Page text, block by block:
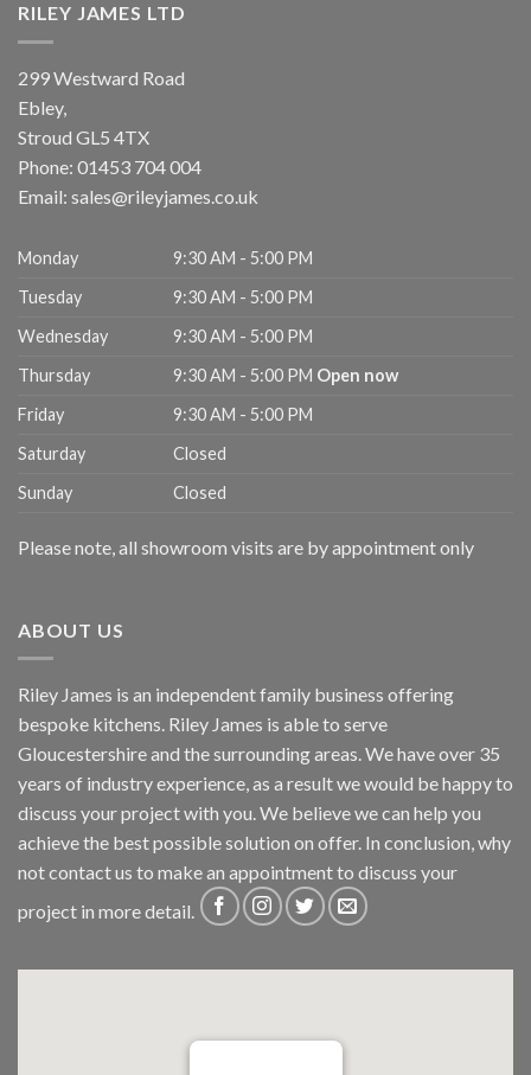
RILEY JAMES LTD
299 Westward Road
Ebley,
Stroud GL5 4TX
Phone: 01453 704 004
Email: sales@rileyjames.co.uk
Monday
9:30 AM - 5:00 PM
Tuesday
9:30 AM - 5:00 PM
Wednesday
9:30 AM - 5:00 PM
Thursday
9:30 AM - 5:00 PM Open now
Friday
9:30 AM - 5:00 PM
Saturday
Closed
Sunday
Closed
Please note, all showroom visits are by appointment only
ABOUT US
Riley James is an independent family business offering
bespoke kitchens. Riley James is able to serve
Gloucestershire and the surrounding areas. We have over 35
years of industry experience, as a result we would be happy to
discuss your project with you. We believe we can help you
achieve the best possible solution on offer. In conclusion, why
notcontact us to make an appointment to discuss your
project in more detail.